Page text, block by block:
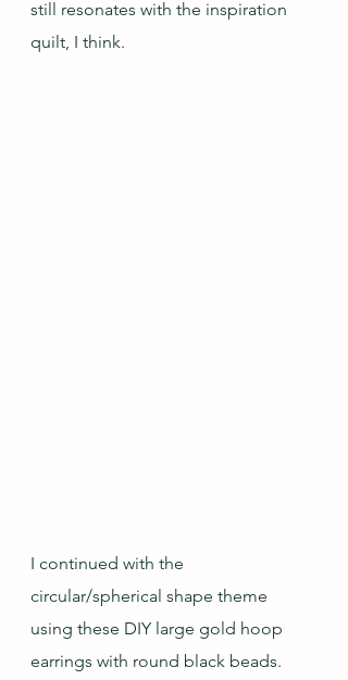
still resonates with the inspiration
quilt, I think.
I continued with the
circular/spherical shape theme
using these DIY large gold hoop
earrings with round black beads.